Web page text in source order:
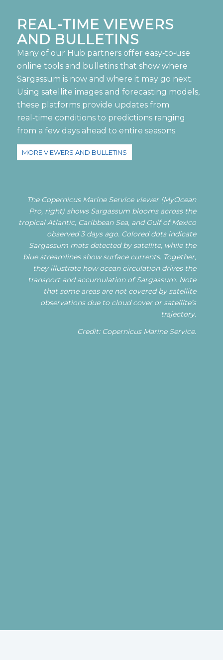
REAL-TIME VIEWERS
AND BULLETINS
Many of our Hub partners offer easy‑to‑use
online tools and bulletins that show where
Sargassum is now and where it may go next.
Using satellite images and forecasting models,
these platforms provide updates from
real‑time conditions to predictions ranging
from a few days ahead to entire seasons.
MORE VIEWERS AND BULLETINS
The Copernicus Marine Service viewer (MyOcean
Pro, right) shows Sargassum blooms across the
tropical Atlantic, Caribbean Sea, and Gulf of Mexico
observed 3 days ago. Colored dots indicate
Sargassum mats detected by satellite, while the
blue streamlines show surface currents. Together,
they illustrate how ocean circulation drives the
transport and accumulation of Sargassum. Note
that some areas are not covered by satellite
observations due to cloud cover or satellite’s
trajectory.
Credit: Copernicus Marine Service.